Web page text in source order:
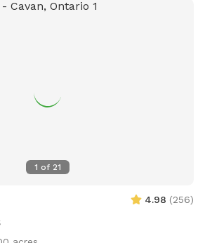
1 of 21
4.98 (256)